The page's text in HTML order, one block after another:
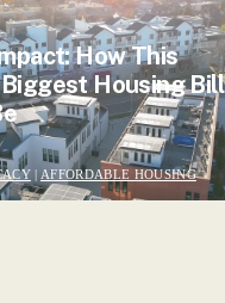
How This
Housing Bill
| AFFORDABLE HOUSING